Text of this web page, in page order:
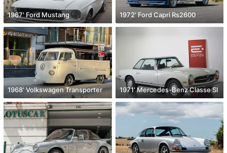
1967' Ford Mustang 1972' Ford Capri Rs2600
1968' Volkswagen Transporter 1971' Mercedes-Benz Classe Sl